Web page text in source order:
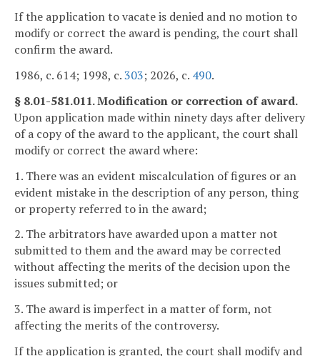
If the application to vacate is denied and no motion to
modify or correct the award is pending, the court shall
confirm the award.
1986, c. 614; 1998, c.303; 2026, c. 490.
§ 8.01-581.011. Modification or correction of award.
Upon application made within ninety days after delivery
of a copy of the award to the applicant, the court shall
modify or correct the award where:
1. There was an evident miscalculation of figures or an
evident mistake in the description of any person, thing
or property referred to in the award;
2. The arbitrators have awarded upon a matter not
submitted to them and the award may be corrected
without affecting the merits of the decision upon the
issues submitted; or
3. The award is imperfect in a matter of form, not
affecting the merits of the controversy.
If the application is granted, the court shall modify and